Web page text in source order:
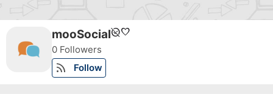
mooSocialunpublishedfavorite
0 Followers
rss_feed Follow